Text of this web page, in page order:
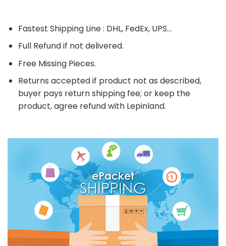
Fastest Shipping Line : DHL, FedEx, UPS...
Full Refund if not delivered.
Free Missing Pieces.
Returns accepted if product not as described,
buyer pays return shipping fee; or keep the
product, agree refund with Lepinland.